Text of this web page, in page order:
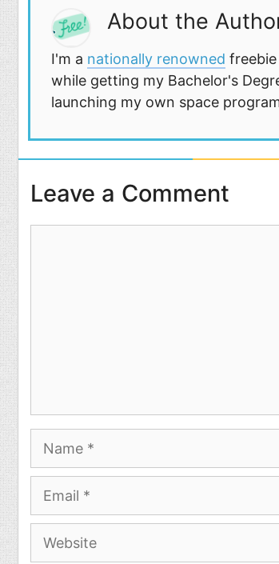
About the
I'm a nationally renowned
while getting my Bachelor's
launching my own space
Leave a Comment
Website